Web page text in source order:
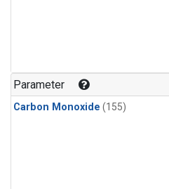
Parameter
Carbon Monoxide (155)